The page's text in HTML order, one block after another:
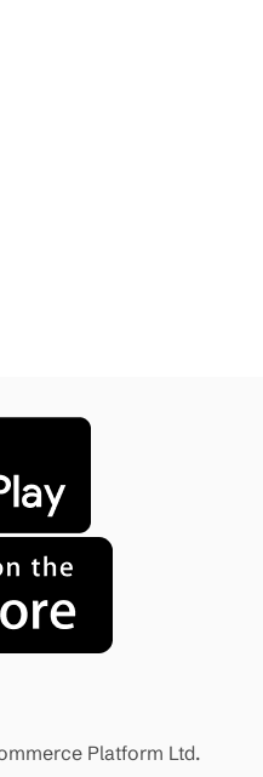
Platform Ltd.